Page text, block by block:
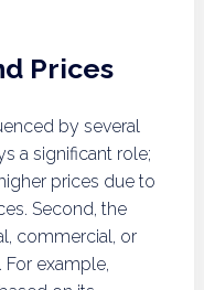
Prices
by several
a significant role;
prices due to
Second, the
commercial, or
example,